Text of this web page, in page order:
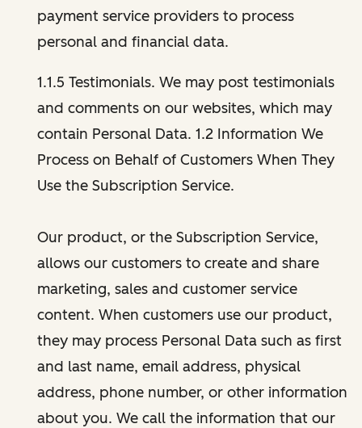
payment service providers to process
personal and financial data.
1.1.5 Testimonials. We may post testimonials
and comments on our websites, which may
contain Personal Data. 1.2 Information We
Process on Behalf of Customers When They
Use the Subscription Service.
Our product, or the Subscription Service,
allows our customers to create and share
marketing, sales and customer service
content. When customers use our product,
they may process Personal Data such as first
and last name, email address, physical
address, phone number, or other information
about you. We call the information that our